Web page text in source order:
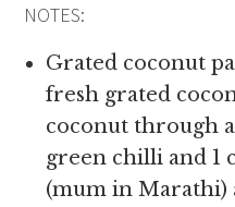
NOTES:
Grated coconut
fresh grated
coconut through
green chilli and 1
(mum in Marathi)